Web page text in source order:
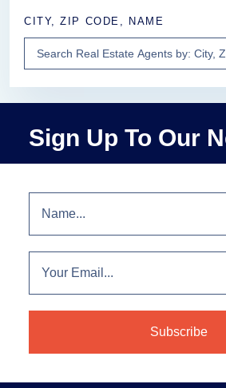
CITY, ZIP CODE, NAME
Sign Up To Our